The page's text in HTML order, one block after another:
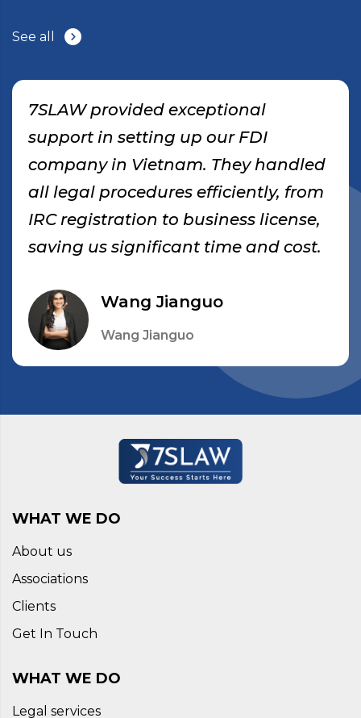
See all
7SLAW provided exceptional
support in setting up our FDI
company in Vietnam. They handled
all legal procedures efficiently, from
IRC registration to business license,
saving us significant time and cost.
Wang Jianguo
Wang Jianguo
WHAT WE DO
About us
Associations
Clients
Get In Touch
WHAT WE DO
Legal services